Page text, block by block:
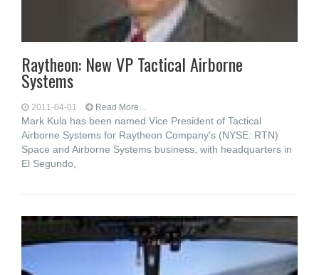
Raytheon: New VP Tactical Airborne
Systems
2011-04-01 Read More...
Mark Kula has been named Vice President of Tactical
Airborne Systems for Raytheon Company's (NYSE: RTN)
Space and Airborne Systems business, with headquarters in
El Segundo,